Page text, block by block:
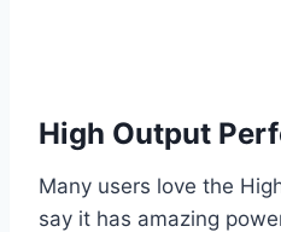
High Output
Many users love the
say it has amazing